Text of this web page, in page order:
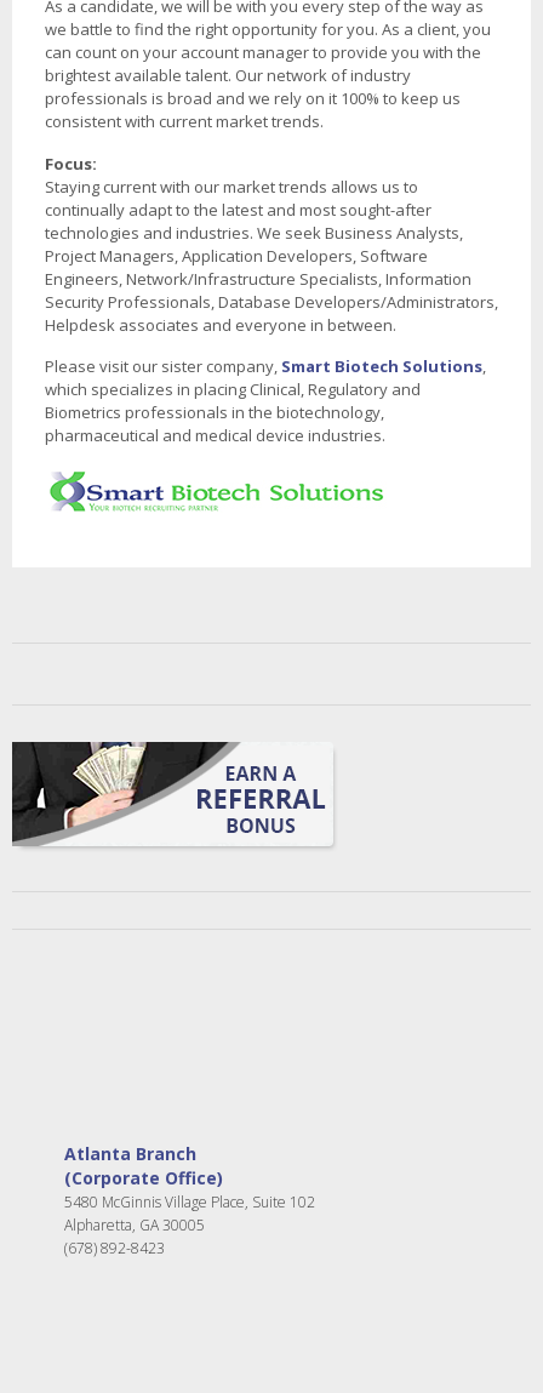
As a candidate, we will be with you every step of the way as
we battle to find the right opportunity for you. As a client, you
can count on your account manager to provide you with the
brightest available talent. Our network of industry
professionals is broad and we rely on it 100% to keep us
consistent with current market trends.
Focus:
Staying current with our market trends allows us to
continually adapt to the latest and most sought-after
technologies and industries. We seek Business Analysts,
Project Managers, Application Developers, Software
Engineers, Network/Infrastructure Specialists, Information
Security Professionals, Database Developers/Administrators,
Helpdesk associates and everyone in between.
Please visit our sister company, Smart Biotech Solutions,
which specializes in placing Clinical, Regulatory and
Biometrics professionals in the biotechnology,
pharmaceutical and medical device industries.
Atlanta Branch
(Corporate Office)
5480 McGinnis Village Place, Suite 102
Alpharetta, GA 30005
(678) 892-8423